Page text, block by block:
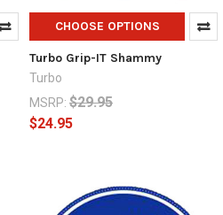
CHOOSE OPTIONS
Turbo Grip-IT Shammy
Turbo
MSRP: $29.95
$24.95